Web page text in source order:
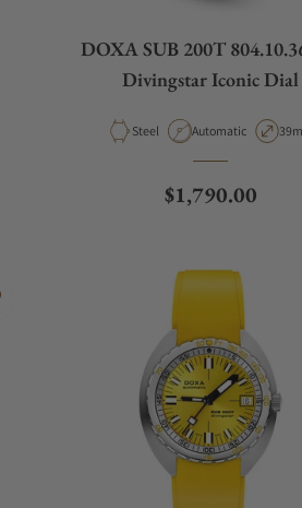
DOXA SUB 200T
Divingstar Iconic Dial
Material
Steel Movement Type
Automatic
Regular price
$1,790.00